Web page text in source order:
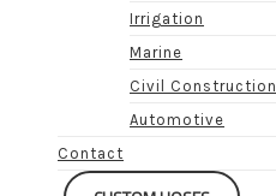
Irrigation
Marine
Civil Construction
Automotive
Contact